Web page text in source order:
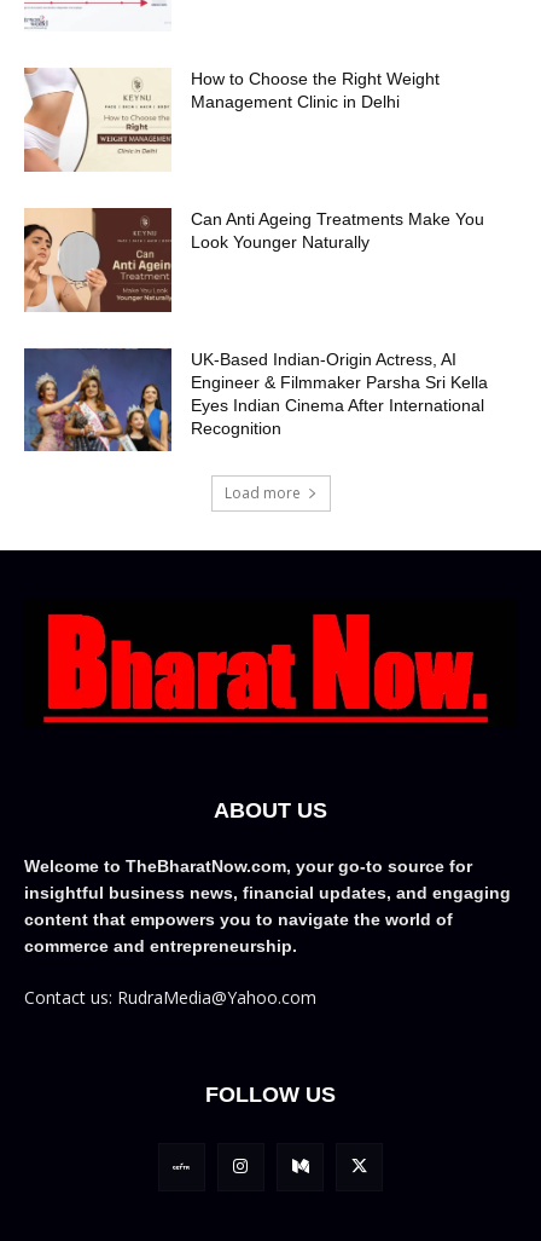
How to Choose the Right Weight
Management Clinic in Delhi
Can Anti Ageing Treatments Make You
Look Younger Naturally
UK-Based Indian-Origin Actress, AI
Engineer & Filmmaker Parsha Sri Kella
Eyes Indian Cinema After International
Recognition
Load more
ABOUT US
Welcome to TheBharatNow.com, your go-to source for
insightful business news, financial updates, and engaging
content that empowers you to navigate the world of
commerce and entrepreneurship.
Contact us: RudraMedia@Yahoo.com
FOLLOW US